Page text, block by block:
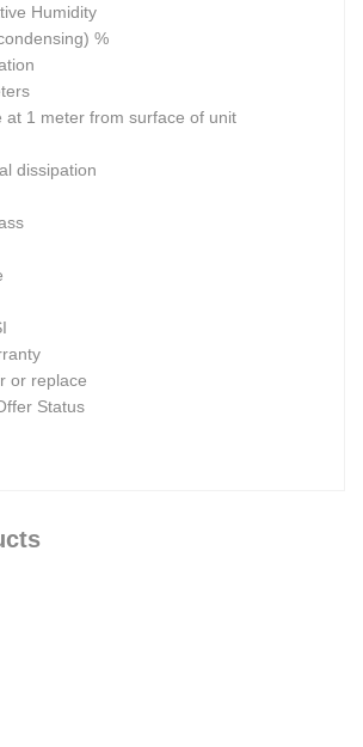
Humidity
%
at 1 meter from surface of unit
dissipation
or replace
Status